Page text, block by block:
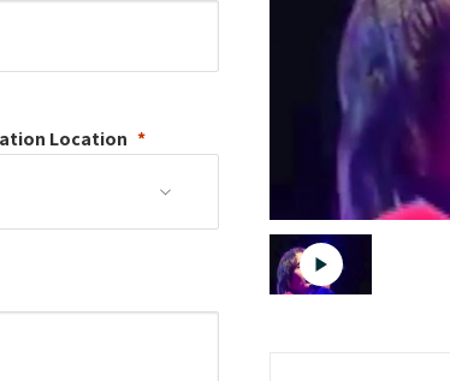
Location